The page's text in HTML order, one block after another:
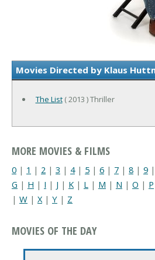
Movies Directed by Klaus
The List( 2013 ) Thriller
MORE MOVIES & FILMS
0 | 1 | 2 | 3 | 4| 5 | 6 | 7 | 8 | 9 |
G | H | I | J | K | L | M | N | O | P
| W | X| Y | Z
MOVIES OF THE DAY